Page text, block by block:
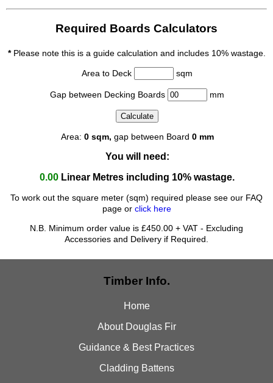
Required Boards Calculators
*Please note this is a guide calculation and includes 10% wastage.
Area to Deck sqm
Gap between Decking Boards mm
Area: 0sqm, gap between Board 0mm
You will need:
0.00 Linear Metres including 10% wastage.
To work out the square meter (sqm) required please see our FAQ
page or click here
N.B. Minimum order value is £450.00 + VAT - Excluding
Accessories and Delivery if Required.
Timber Info.
Home
About Douglas Fir
Guidance & Best Practices
Cladding Battens